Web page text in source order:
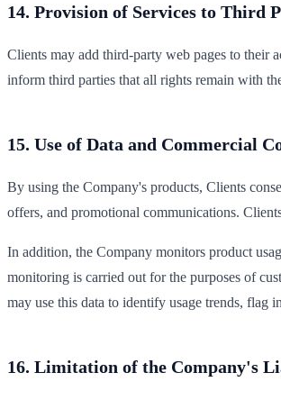
14. Provision of Services to Third
Clients may add third-party web pages to their
inform third parties that all rights remain with
15. Use of Data and Commercial
By using the Company's products, Clients
offers, and promotional communications.
In addition, the Company monitors product
monitoring is carried out for the purposes of
may use this data to identify usage trends, flag
16. Limitation of the Company's